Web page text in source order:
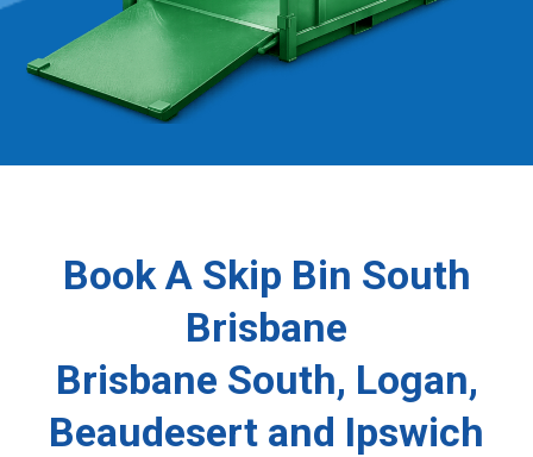
Book A Skip Bin South
Brisbane
Brisbane South, Logan,
Beaudesert and Ipswich